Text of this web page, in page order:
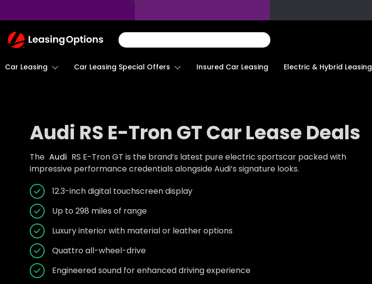
Return
To
Car Leasing Car Leasing Special Offers Insured Car Leasing Electric & Hybrid Leasing
Audi RS E-Tron GT Car Lease Deals
The Audi RS E-Tron GT is the brand’s latest pure electric sportscar packed with
impressive performance credentials alongside Audi’s signature looks.
12.3-inch digital touchscreen display
Up to 298 miles of range
Luxury interior with material or leather options
Quattro all-wheel-drive
Engineered sound for enhanced driving experience